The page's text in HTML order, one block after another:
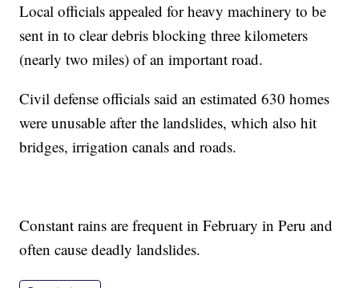
Local officials appealed for heavy machinery to be
sent in to clear debris blocking three kilometers
(nearly two miles) of an important road.
Civil defense officials said an estimated 630 homes
were unusable after the landslides, which also hit
bridges, irrigation canals and roads.
Constant rains are frequent in February in Peru and
often cause deadly landslides.